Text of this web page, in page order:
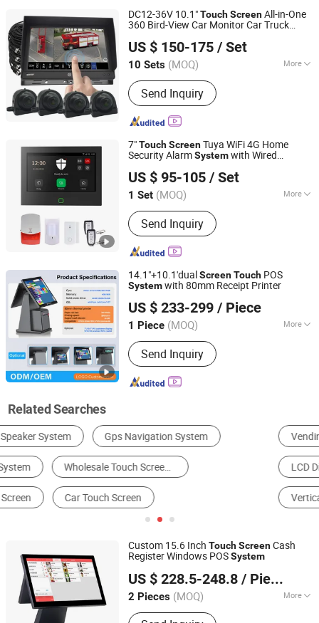
DC12-36V 10.1"TouchScreenAll-in-One
360 Bird-View Car Monitor Car Truck
US $ 150-175 / Set
10 Sets (MOQ) More
Warranty :24 Months
Send Inquiry
Favo-Tech Group Co., Ltd
Guangdong, China
Since 2025
7"TouchScreenTuya WiFi 4G Home
Security AlarmSystemwith Wired
US $ 95-105 / Set
1 Set (MOQ) More
Main Products:Alarm System,
Security Products, Beam Sensor,
Alarm, Door Magnetic Switch, GSM
Alarm, Remote Control Switch, Door
Photoelectric Beam Detector
Send Inquiry
Ease Security Co., Ltd.
Guangdong, China
Since 2014
14.1"+10.1'dualScreenTouch POS
Systemwith 80mm Receipt Printer
US $ 233-299 / Piece
1 Piece (MOQ) More
Network Management :
Network Management
Send Inquiry
Shenzhen Scangle Technology Co., Ltd.
Guangdong, China
Since 2011
Related Searches
Vending Machine
LCD Display Touch Screen
Vertical Parking System
Custom 15.6 Inch TouchScreenCash
Register Windows POSSystem
US $ 228.5-248.8 / Piece
2 Pieces (MOQ) More
Main Products:POS System, Touch
Guangzhou City GSAN Science & Technology Co., Ltd.
Guangdong, China Since 2010